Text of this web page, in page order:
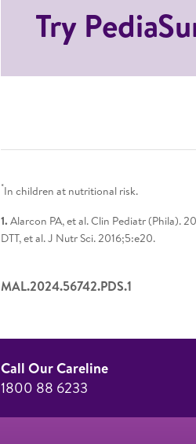
Try
*In children at nutritional risk.
1. Alarcon PA, et al. Clin Pediatr (Phila).
DTT, et al. J Nutr Sci. 2016;5:e20.
MAL.2024.56742.PDS.1
Call Our Careline
1800 88 6233